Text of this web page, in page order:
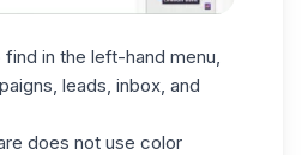
find in the left-hand menu,
leads, inbox, and
does not use color